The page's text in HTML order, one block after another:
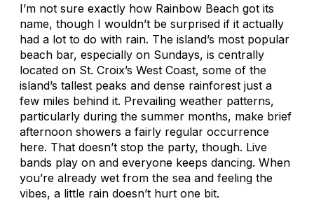
I’m not sure exactly how Rainbow Beach got its
name, though I wouldn’t be surprised if it actually
had a lot to do with rain. The island’s most popular
beach bar, especially on Sundays, is centrally
located on St. Croix’s West Coast, some of the
island’s tallest peaks and dense rainforest just a
few miles behind it. Prevailing weather patterns,
particularly during the summer months, make brief
afternoon showers a fairly regular occurrence
here. That doesn’t stop the party, though. Live
bands play on and everyone keeps dancing. When
you’re already wet from the sea and feeling the
vibes, a little rain doesn’t hurt one bit.